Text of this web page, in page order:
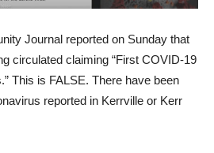
Journal reported on Sunday that
circulated claiming “First COVID-19
This is FALSE. There have been
reported in Kerrville or Kerr